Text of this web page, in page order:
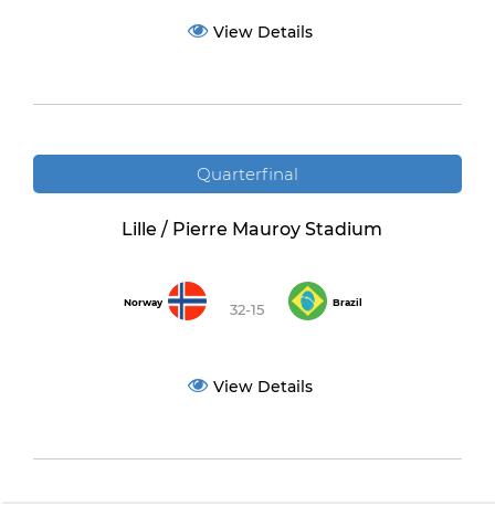
View Details
Quarterfinal
Lille / Pierre Mauroy Stadium
Norway 32-15 Brazil
View Details